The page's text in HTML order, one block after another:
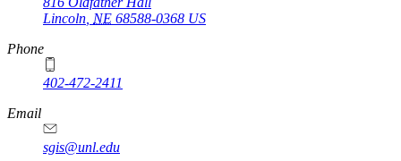
Lincoln NE 68588-0368 US
Phone
402-472-2411
Email
sgis@unl.edu